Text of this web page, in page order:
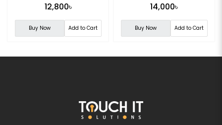
12,800৳
Buy Now Add to Cart
14,000৳
Buy Now Add to Cart